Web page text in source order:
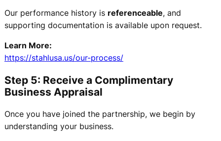
Our performance history is referenceable, and
supporting documentation is available upon request.
Learn More:
https://stahlusa.us/our-process/
Step 5: Receive a Complimentary
Business Appraisal
Once you have joined the partnership, we begin by
understanding your business.